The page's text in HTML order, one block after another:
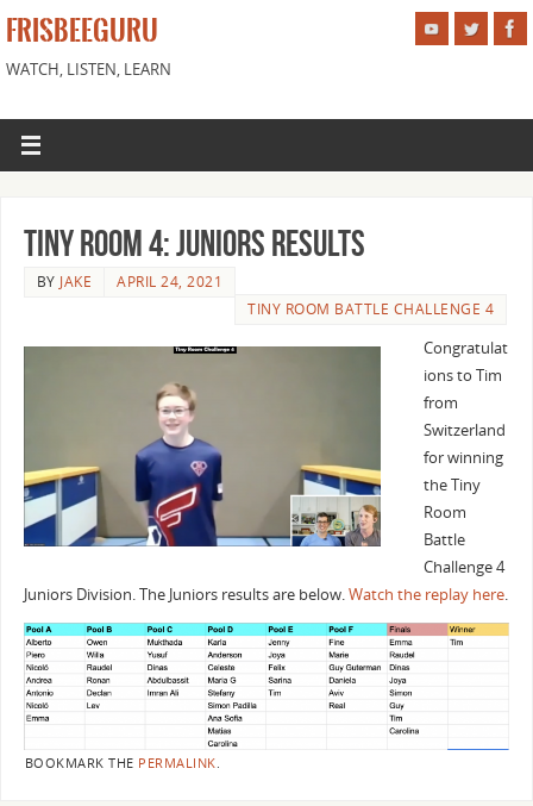
FRISBEEGURU
WATCH, LISTEN, LEARN
Tiny Room 4: Juniors Results
BY JAKE
APRIL 24, 2021
TINY ROOM BATTLE CHALLENGE 4
Congratulat
ions to Tim
from
Switzerland
for winning
the Tiny
Room
Battle
Challenge 4
Juniors Division. The Juniors results are below.Watch the replay here.
BOOKMARK THE PERMALINK